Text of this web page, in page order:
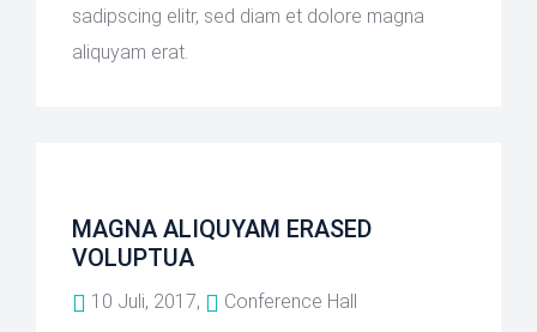
sadipscing elitr, sed diam et dolore magna
aliquyam erat.
MAGNA ALIQUYAM ERASED
VOLUPTUA
10 Juli, 2017, Conference Hall